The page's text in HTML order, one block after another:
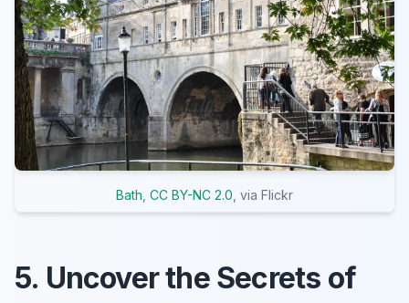
Bath CC BY-NC 2.0 , via Flickr
5. Uncover the Secrets of